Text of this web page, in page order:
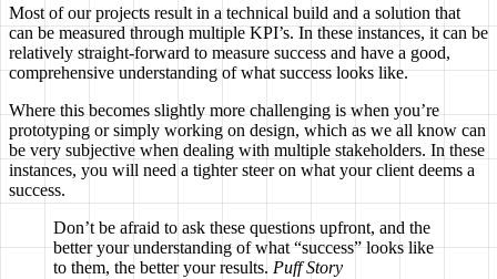
Most of our projects result in a technical build and a solution that
can be measured through multiple KPI’s. In these instances, it can be
relatively straight-forward to measure success and have a good,
comprehensive understanding of what success looks like.
Where this becomes slightly more challenging is when you’re
prototyping or simply working on design, which as we all know can
be very subjective when dealing with multiple stakeholders. In these
instances, you will need a tighter steer on what your client deems a
success.
Don’t be afraid to ask these questions upfront, and the
better your understanding of what “success” looks like
to them, the better your results. Puff Story